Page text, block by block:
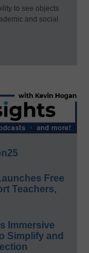
to see objects
and social
Free
Teachers,
Immersive
Simplify and